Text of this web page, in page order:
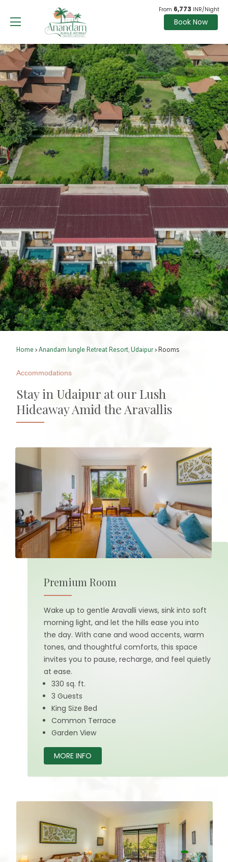
From 6,773 INR/Night
Book Now
Home>Anandam Jungle Retreat Resort, Udaipur> Rooms
Accommodations
Stay in Udaipur at our Lush
Hideaway Amid the Aravallis
Premium Room
Wake up to gentle Aravalli views, sink into soft
morning light, and let the hills ease you into
the day. With cane and wood accents, warm
tones, and thoughtful comforts, this space
invites you to pause, recharge, and feel quietly
at ease.
330 sq. ft.
3 Guests
King Size Bed
Common Terrace
Garden View
MORE INFO